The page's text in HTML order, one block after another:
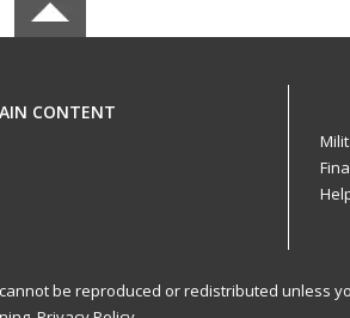
CONTENT
be reproduced or redistributed unless